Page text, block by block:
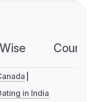
in India